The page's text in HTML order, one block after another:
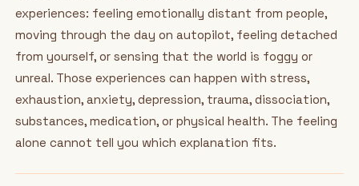
experiences: feeling emotionally distant from people,
moving through the day on autopilot, feeling detached
from yourself, or sensing that the world is foggy or
unreal. Those experiences can happen with stress,
exhaustion, anxiety, depression, trauma, dissociation,
substances, medication, or physical health. The feeling
alone cannot tell you which explanation fits.